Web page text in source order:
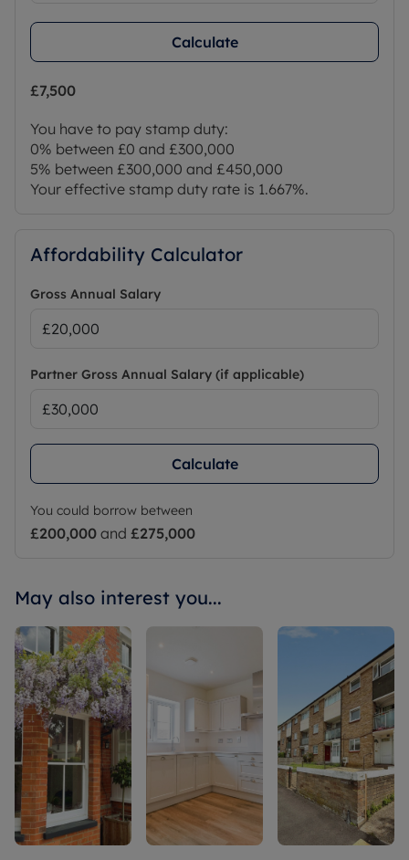
Calculate
£7,500
You have to pay stamp duty:
0% between £0 and £300,000
5% between £300,000 and £450,000
Your effective stamp duty rate is 1.667%.
Affordability Calculator
Gross Annual Salary
Partner Gross Annual Salary (if applicable)
Calculate
You could borrow between
£200,000 and £275,000
May also interest you...